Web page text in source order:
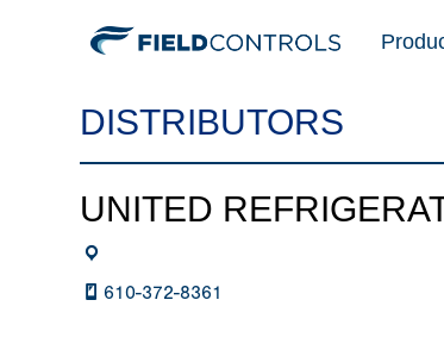
DISTRIBUTORS
UNITED
610-372-8361